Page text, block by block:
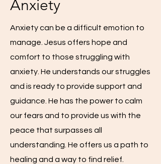
Anxiety
Anxiety can be a difficult emotion to
manage. Jesus offers hope and
comfort to those struggling with
anxiety. He understands our struggles
and is ready to provide support and
guidance. He has the power to calm
our fears and to provide us with the
peace that surpasses all
understanding. He offers us a path to
healing and a way to find relief.